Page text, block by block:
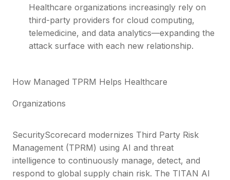
Healthcare organizations increasingly rely on
third-party providers for cloud computing,
telemedicine, and data analytics—expanding the
attack surface with each new relationship.
How Managed TPRM Helps Healthcare
Organizations
SecurityScorecard modernizes Third Party Risk
Management (TPRM) using AI and threat
intelligence to continuously manage, detect, and
respond to global supply chain risk. The TITAN AI